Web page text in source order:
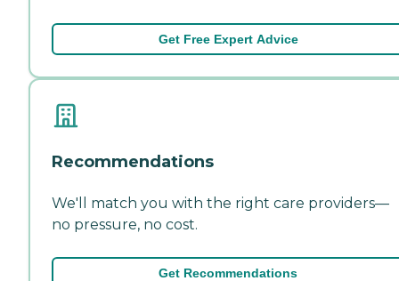
Get Free Expert Advice
Recommendations
We'll match you with the right care providers—
no pressure, no cost.
Get Recommendations